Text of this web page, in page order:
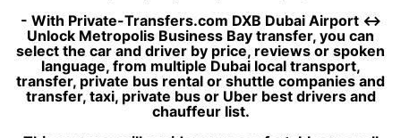
- With Private-Transfers.com DXB Dubai Airport ↔
Unlock Metropolis Business Bay transfer, you can
select the car and driver by price, reviews or spoken
language, from multiple Dubai local transport,
transfer, private bus rental or shuttle companies and
transfer, taxi, private bus or Uber best drivers and
chauffeur list.